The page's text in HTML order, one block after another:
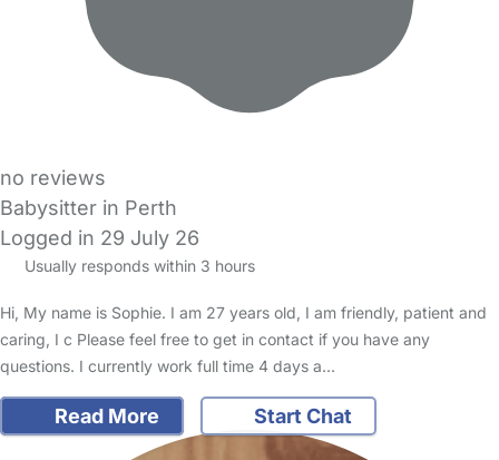
no reviews
Babysitter in Perth
Logged in 29 July 26
Usually responds within 3 hours
Hi, My name is Sophie. I am 27 years old, I am friendly, patient and
caring, I c Please feel free to get in contact if you have any
questions. I currently work full time 4 days a…
Read More Start Chat